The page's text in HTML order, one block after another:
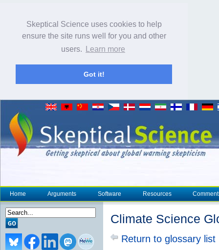
Skeptical Science uses cookies to help
ensure the site runs well for you and other
users.
Learn more
Got it!
Home Arguments Software Resources
Climate Science
Return to glossary list